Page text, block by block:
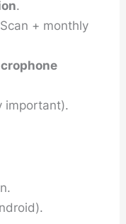
.
+ monthly
important).